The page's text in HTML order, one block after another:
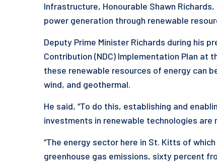
Infrastructure, Honourable Shawn
power generation through renewable
Deputy Prime Minister Richards during his
Contribution (NDC) Implementation Plan
these renewable resources of energy can
wind, and geothermal.
He said, “To do this, establishing and
investments in renewable technologies
“The energy sector here in St. Kitts of
greenhouse gas emissions, sixty percent